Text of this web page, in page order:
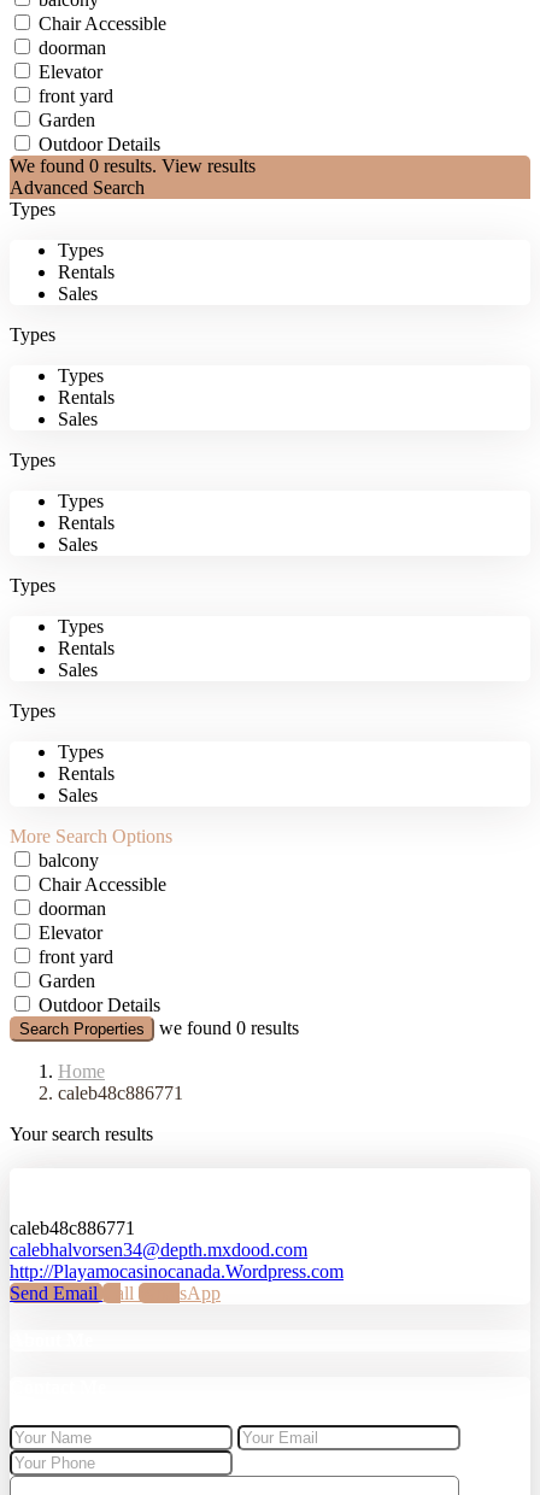
Chair Accessible
doorman
Elevator
front yard
Garden
Outdoor Details
We found 0 results. View results
Advanced Search
Types
Types
Rentals
Sales
Types
Types
Rentals
Sales
Types
Types
Rentals
Sales
Types
Types
Rentals
Sales
Types
Types
Rentals
Sales
More Search Options
balcony
Chair Accessible
doorman
Elevator
front yard
Garden
Outdoor Details
Search Properties we found 0 results
Home
caleb48c886771
Your search results
caleb48c886771
calebhalvorsen34@depth.mxdood.com
http://Playamocasinocanada.Wordpress.com
Send EmailCall WhatsApp